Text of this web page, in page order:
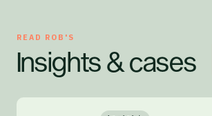
READ ROB 'S
Insights & cases